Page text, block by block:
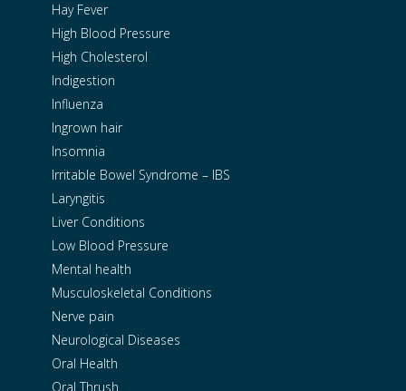
Hay Fever
High Blood Pressure
High Cholesterol
Indigestion
Influenza
Ingrown hair
Insomnia
Irritable Bowel Syndrome – IBS
Laryngitis
Liver Conditions
Low Blood Pressure
Mental health
Musculoskeletal Conditions
Nerve pain
Neurological Diseases
Oral Health
Oral Thrush